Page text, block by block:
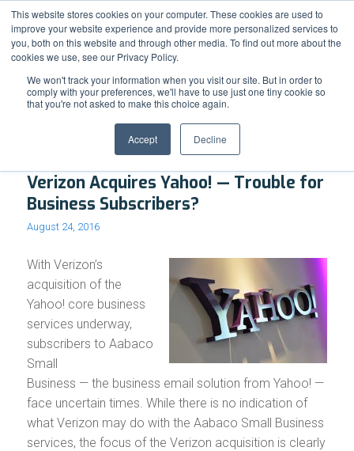
This website stores cookies on your computer. These cookies are used to
improve your website experience and provide more personalized services to
you, both on this website and through other media. To find out more about the
cookies we use, see our Privacy Policy.
We won't track your information when you visit our site. But in order to
comply with your preferences, we'll have to use just one tiny cookie so
that you're not asked to make this choice again.
Accept Decline
Support Resource Center News & Events Blog Pay Online
Archive for month: August, 2016
Verizon Acquires Yahoo! — Trouble for
Business Subscribers?
August 24, 2016
With Verizon’s
acquisition of the
Yahoo! core business
services underway,
subscribers to Aabaco
Small
Business — the business email solution from Yahoo! —
face uncertain times. While there is no indication of
what Verizon may do with the Aabaco Small Business
services, the focus of the Verizon acquisition is clearly